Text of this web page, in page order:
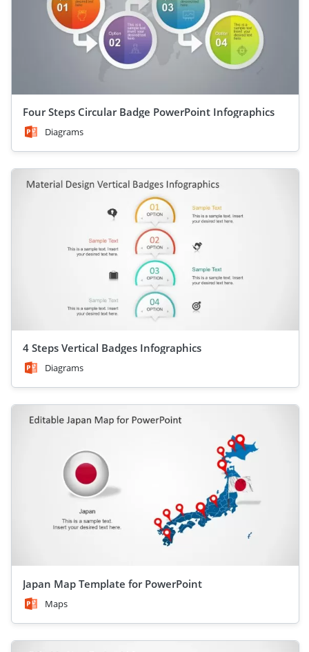
Four Steps Circular Badge PowerPoint Infographics
Diagrams
4 Steps Vertical Badges Infographics
Diagrams
Japan Map Template for PowerPoint
Maps